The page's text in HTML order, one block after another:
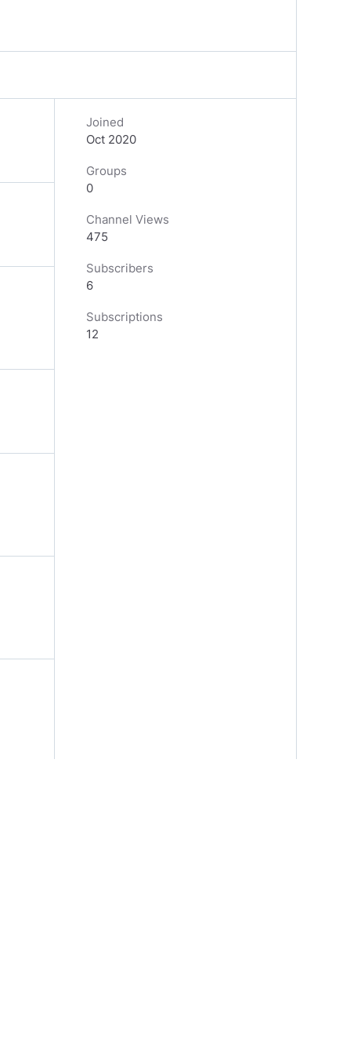
Joined
Oct 2020
Groups
0
Channel Views
475
Subscribers
6
Subscriptions
12